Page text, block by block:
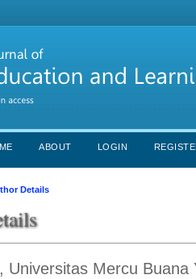
ABOUT LOGIN
Details
Universitas Mercu Buana